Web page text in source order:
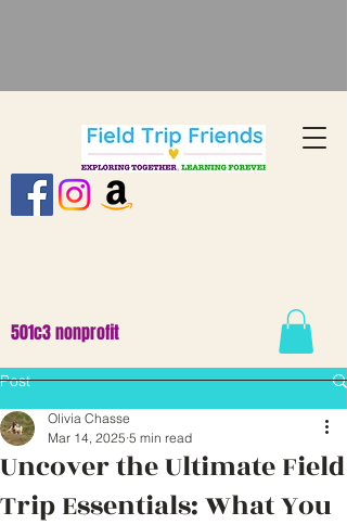
501c3 nonprofit
Post
Uncover the Ultimate Field
Trip Essentials: What You
Olivia Chasse
Mar 14, 2025 5 min read